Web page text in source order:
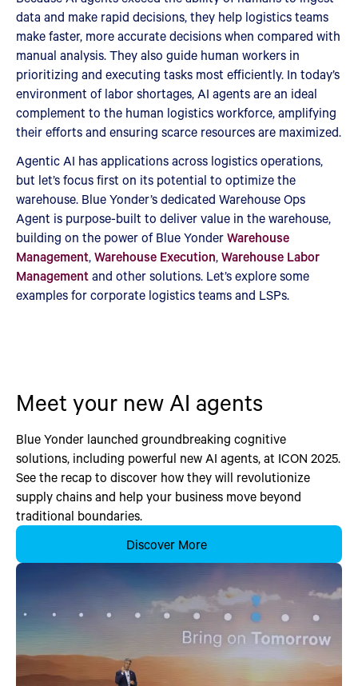
data and make rapid decisions, they help logistics teams
make faster, more accurate decisions when compared with
manual analysis. They also guide human workers in
prioritizing and executing tasks most efficiently. In today’s
environment of labor shortages, AI agents are an ideal
complement to the human logistics workforce, amplifying
their efforts and ensuring scarce resources are maximized.
Agentic AI has applications across logistics operations,
but let’s focus first on its potential to optimize the
warehouse. Blue Yonder’s dedicated Warehouse Ops
Agent is purpose-built to deliver value in the warehouse,
building on the power of Blue YonderWarehouse
Management,Warehouse Execution,Warehouse Labor
Managementand other solutions. Let’s explore some
examples for corporate logistics teams and LSPs.
Meet your new AI agents
Blue Yonder launched groundbreaking cognitive
solutions, including powerful new AI agents, at ICON 2025.
See the recap to discover how they will revolutionize
supply chains and help your business move beyond
traditional boundaries.
Discover More